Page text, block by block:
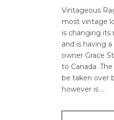
Vintageous
most vintage
is changing
and is having
owner Grace
to Canada.
be taken over
however is